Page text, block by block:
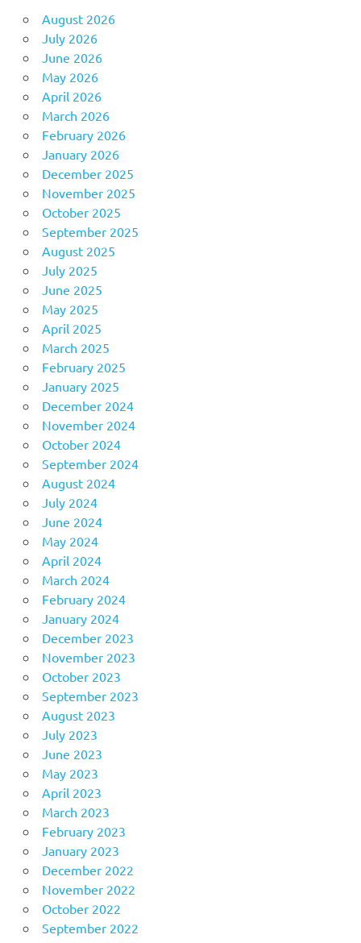
August 2026
July 2026
June 2026
May 2026
April 2026
March 2026
February 2026
January 2026
December 2025
November 2025
October 2025
September 2025
August 2025
July 2025
June 2025
May 2025
April 2025
March 2025
February 2025
January 2025
December 2024
November 2024
October 2024
September 2024
August 2024
July 2024
June 2024
May 2024
April 2024
March 2024
February 2024
January 2024
December 2023
November 2023
October 2023
September 2023
August 2023
July 2023
June 2023
May 2023
April 2023
March 2023
February 2023
January 2023
December 2022
November 2022
October 2022
September 2022